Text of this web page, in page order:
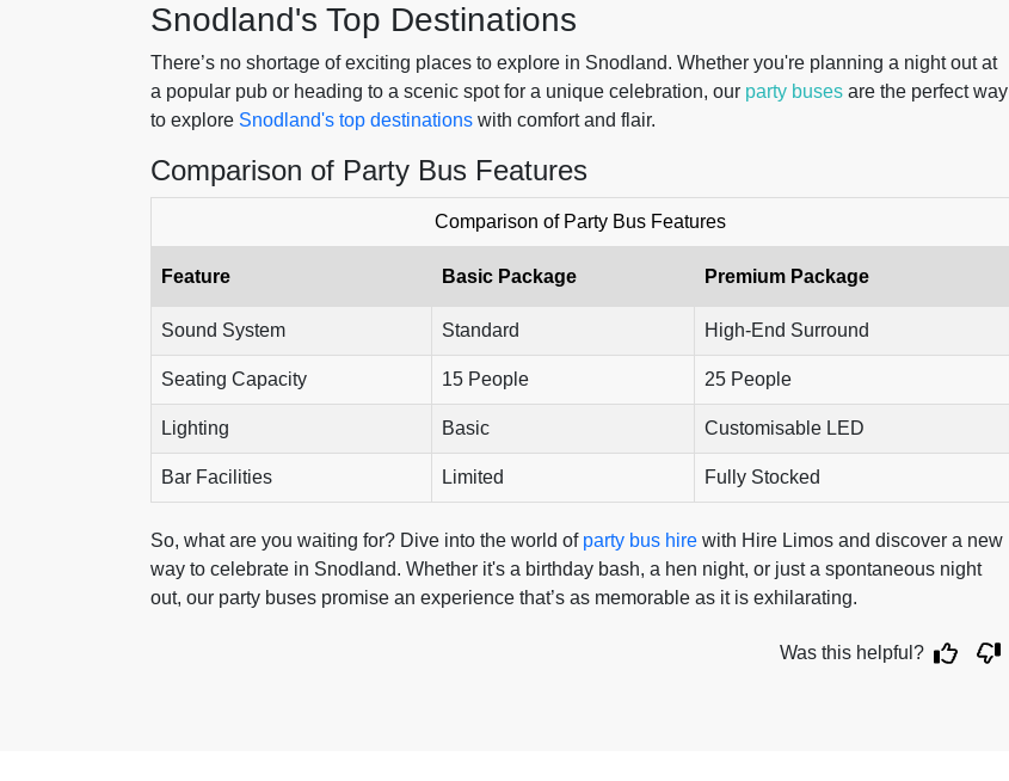
Snodland's Top Destinations
There’s no shortage of exciting places to explore in Snodland. Whether you're planning a night out at
a popular pub or heading to a scenic spot for a unique celebration, our party buses are the perfect way
to explore Snodland's top destinations with comfort and flair.
Comparison of Party Bus Features
Comparison of Party Bus Features
Feature Basic Package Premium Package
Sound System Standard High-End Surround
Seating Capacity 15 People 25 People
Lighting Basic Customisable LED
Bar Facilities Limited Fully Stocked
So, what are you waiting for? Dive into the world of party bus hire with Hire Limos and discover a new
way to celebrate in Snodland. Whether it's a birthday bash, a hen night, or just a spontaneous night
out, our party buses promise an experience that’s as memorable as it is exhilarating.
Was this helpful?